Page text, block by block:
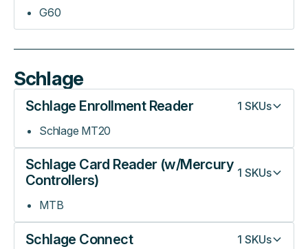
G60
Schlage
Schlage Enrollment Reader 1 SKUs
Schlage MT20
Schlage Card Reader (w/Mercury
Controllers)
1 SKUs
MTB
Schlage Connect 1 SKUs